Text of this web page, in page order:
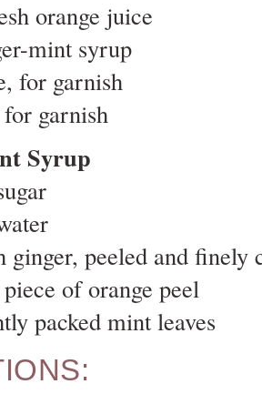
orange juice
mint syrup
for garnish
garnish
Syrup
ginger, peeled and finely
of orange peel
packed mint leaves